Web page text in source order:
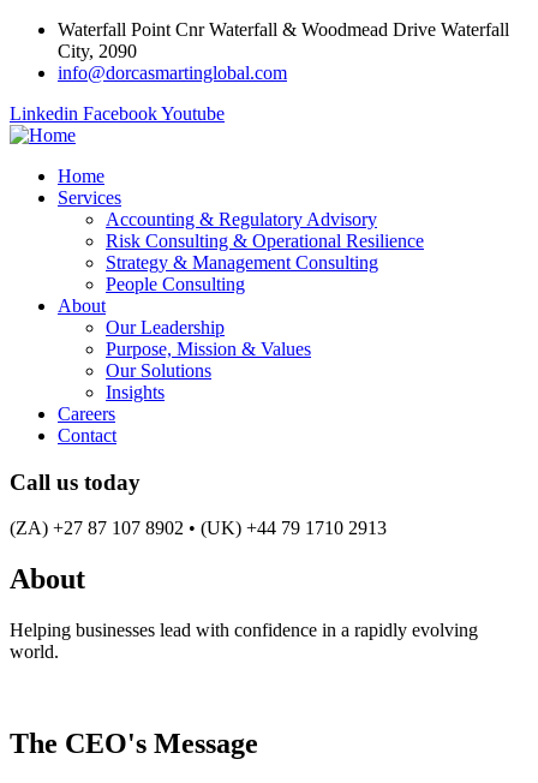
Waterfall Point Cnr Waterfall & Woodmead Drive Waterfall
City, 2090
info@dorcasmartinglobal.com
Linkedin FacebookYoutube
Home
Services
Accounting & Regulatory Advisory
Risk Consulting & Operational Resilience
Strategy & Management Consulting
People Consulting
About
Our Leadership
Purpose, Mission & Values
Our Solutions
Insights
Careers
Contact
Call us today
(ZA) +27 87 107 8902 • (UK) +44 79 1710 2913
About
Helping businesses lead with confidence in a rapidly evolving
world.
The CEO's Message